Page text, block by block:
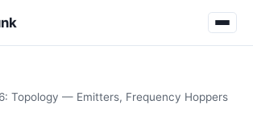
Topology — Emitters, Frequency Hoppers